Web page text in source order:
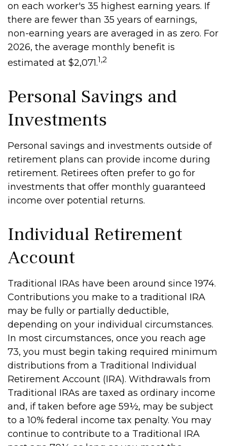
on each worker's 35 highest earning years. If
there are fewer than 35 years of earnings,
non-earning years are averaged in as zero. For
2026, the average monthly benefit is
estimated at $2,071.1,2
Personal Savings and
Investments
Personal savings and investments outside of
retirement plans can provide income during
retirement. Retirees often prefer to go for
investments that offer monthly guaranteed
income over potential returns.
Individual Retirement
Account
Traditional IRAs have been around since 1974.
Contributions you make to a traditional IRA
may be fully or partially deductible,
depending on your individual circumstances.
In most circumstances, once you reach age
73, you must begin taking required minimum
distributions from a Traditional Individual
Retirement Account (IRA). Withdrawals from
Traditional IRAs are taxed as ordinary income
and, if taken before age 59½, may be subject
to a 10% federal income tax penalty. You may
continue to contribute to a Traditional IRA